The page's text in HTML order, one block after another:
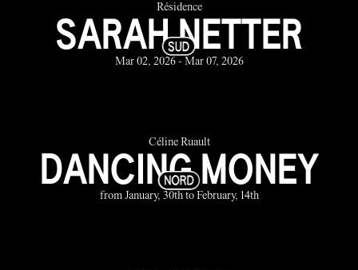
Résidence
SARAH NETTER
Mar 02, 2026 - Mar 07, 2026
Céline Ruault
DANCING MONEY
from January, 30th to February, 14th